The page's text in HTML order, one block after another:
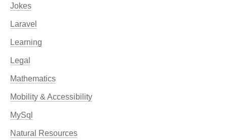
Jokes
Laravel
Learning
Legal
Mathematics
Mobility & Accessibility
MySql
Natural Resources